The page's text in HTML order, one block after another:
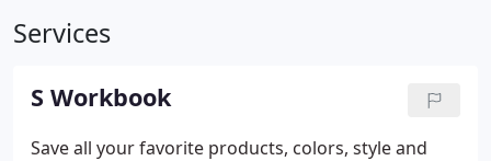
Services
S Workbook
Save all your favorite products, colors, style and